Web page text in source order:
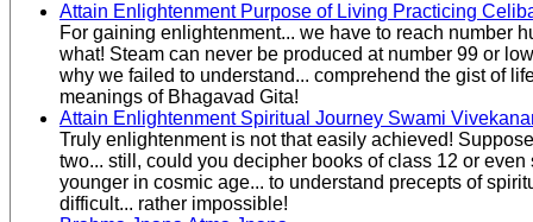
Attain Enlightenment Purpose of Living Practicing
For gaining enlightenment... we have to reach number
what! Steam can never be produced at number 99 or
why we failed to understand... comprehend the gist of
meanings of Bhagavad Gita!
Attain Enlightenment Spiritual Journey Swami
Truly enlightenment is not that easily achieved!
two... still, could you decipher books of class 12 or even
younger in cosmic age... to understand precepts of
difficult... rather impossible!